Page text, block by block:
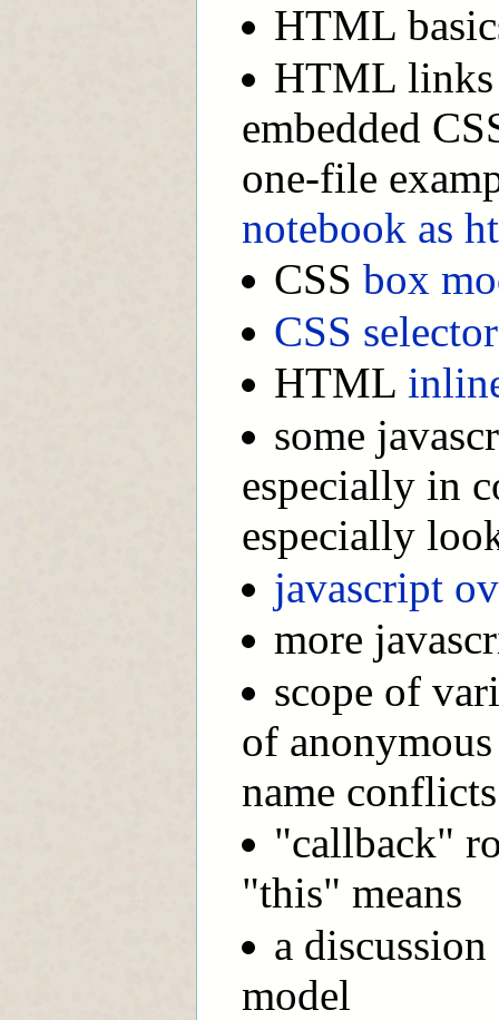
HTML
HTML links
embedded
one-file
notebook as
CSS box
CSS
HTML
some
especially in
especially
javascript
more
scope of
of
name
"callback"
"this" means
a
model